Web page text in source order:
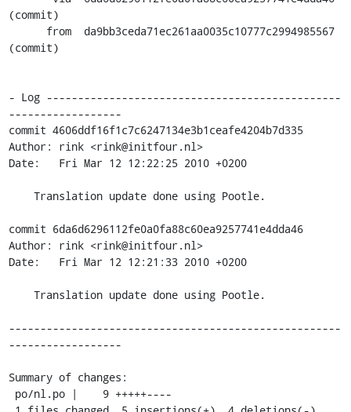
(commit)
(commit)
- Log -----------------------------------------------
------------------
commit 4606ddf16f1c7c6247134e3b1ceafe4204b7d335
Author: rink <rink@initfour.nl>
Date:   Fri Mar 12 12:22:25 2010 +0200
commit 6da6d6296112fe0a0fa88c60ea9257741e4dda46
Author: rink <rink@initfour.nl>
Date:   Fri Mar 12 12:21:33 2010 +0200
-----------------------------------------------------
------------------
Summary of changes: